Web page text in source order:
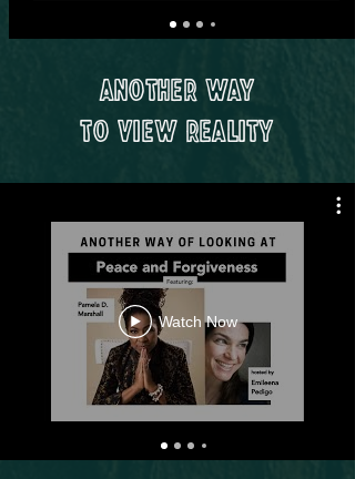
Another Way
to View Reality
Watch Now